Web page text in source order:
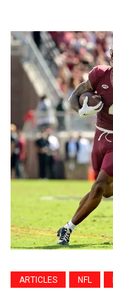
ARTICLES NFL